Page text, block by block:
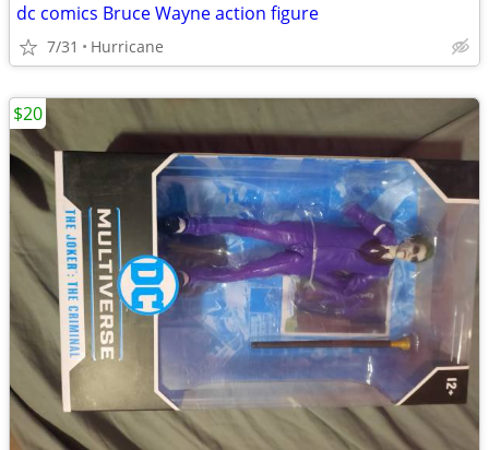
dc comics Bruce Wayne action figure
7/31 Hurricane
$20